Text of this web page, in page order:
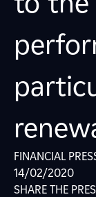
FINANCIAL
14/02/2020
SHARE THE